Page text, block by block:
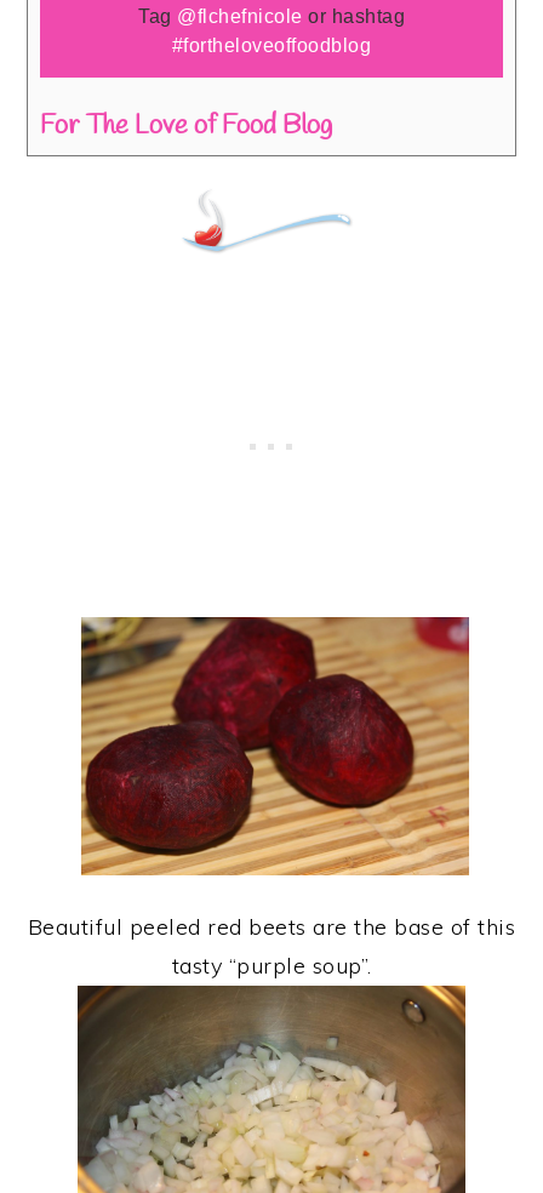
Tag @flchefnicole or hashtag
#fortheloveoffoodblog
For The Love of Food Blog
Beautiful peeled red beets are the base of this
tasty “purple soup”.